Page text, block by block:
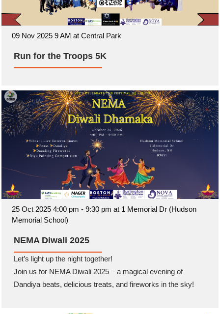
09 Nov 2025 9 AM at Central Park
Run for the Troops 5K
25 Oct 2025 4:00 pm - 9:30 pm at 1 Memorial Dr (Hudson
Memorial School)
NEMA Diwali 2025
Let’s light up the night together!
Join us for NEMA Diwali 2025 – a magical evening of
Dandiya beats, delicious treats, and fireworks in the sky!